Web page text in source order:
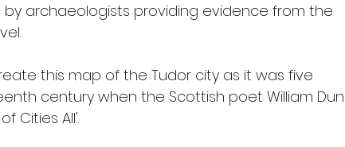
archaeologists providing evidence from the
this map of the Tudor city as it was five
century when the Scottish poet William
Cities All'.